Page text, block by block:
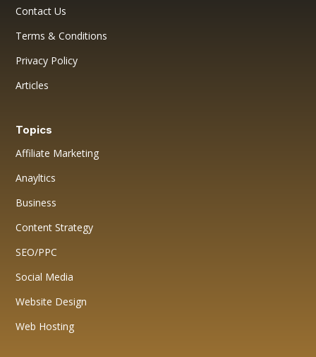
Contact Us
Terms & Conditions
Privacy Policy
Articles
Topics
Affiliate Marketing
Anayltics
Business
Content Strategy
SEO/PPC
Social Media
Website Design
Web Hosting